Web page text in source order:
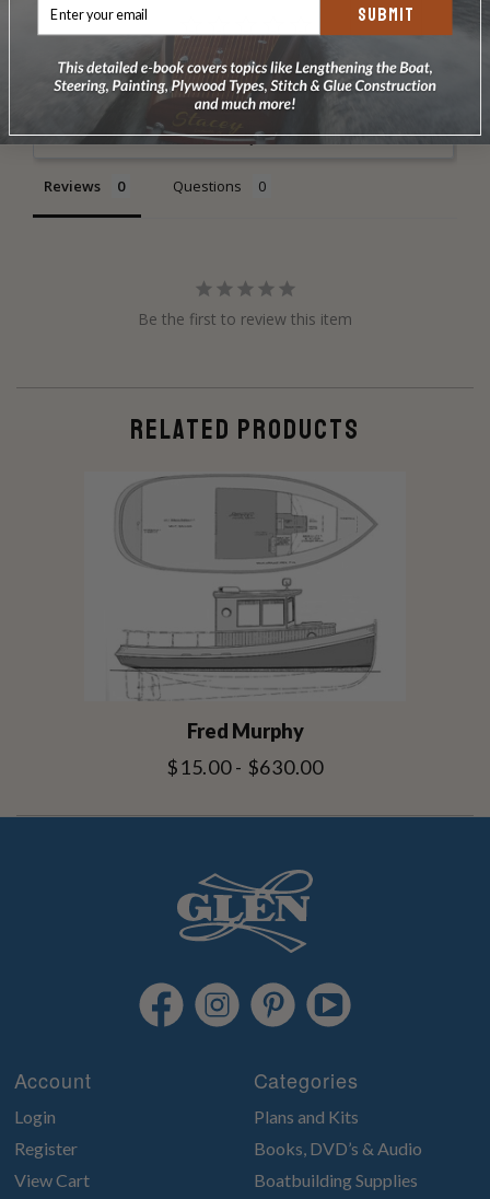
Write a Review
Ask a Question
Reviews Questions
Be the first to review this item
RELATED PRODUCTS
Fred Murphy
$15.00 - $630.00
Account
Login
Register
View Cart
Categories
Plans and Kits
Books, DVD’s & Audio
Boatbuilding Supplies
SUBMIT